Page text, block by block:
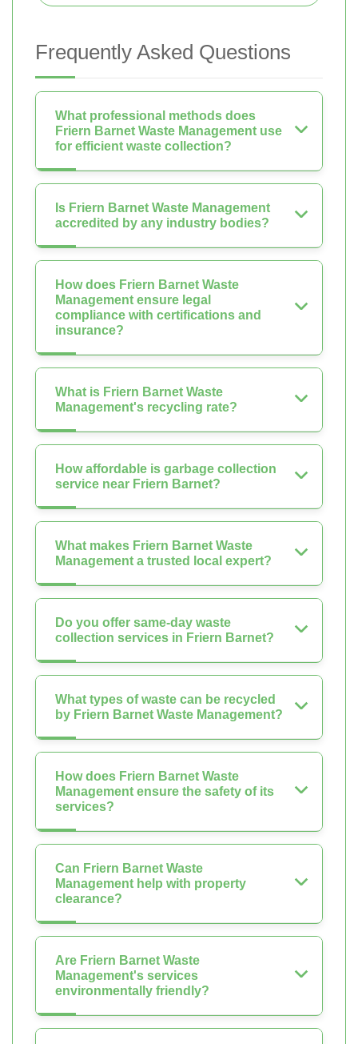
Frequently Asked Questions
What professional methods does
Friern Barnet Waste Management use
for efficient waste collection?
Is Friern Barnet Waste Management
accredited by any industry bodies?
How does Friern Barnet Waste
Management ensure legal
compliance with certifications and
insurance?
What is Friern Barnet Waste
Management's recycling rate?
How affordable is garbage collection
service near Friern Barnet?
What makes Friern Barnet Waste
Management a trusted local expert?
Do you offer same-day waste
collection services in Friern Barnet?
What types of waste can be recycled
by Friern Barnet Waste Management?
How does Friern Barnet Waste
Management ensure the safety of its
services?
Can Friern Barnet Waste
Management help with property
clearance?
Are Friern Barnet Waste
Management's services
environmentally friendly?